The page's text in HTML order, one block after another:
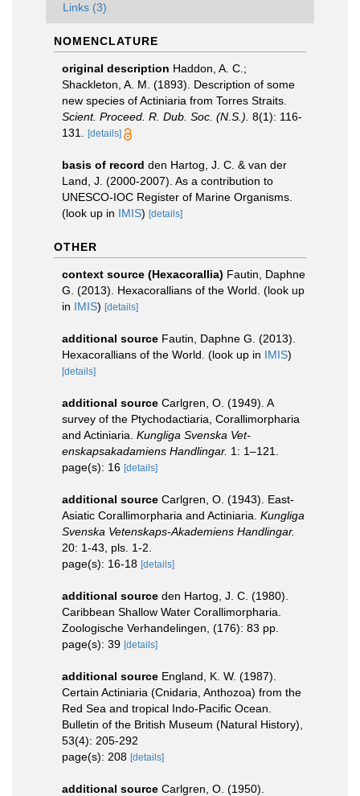
Links (3)
NOMENCLATURE
original description Haddon, A. C.;
Shackleton, A. M. (1893). Description of some
new species of Actiniaria from Torres Straits.
Scient. Proceed. R. Dub. Soc. (N.S.). 8(1): 116-
131.
[details]
basis of record den Hartog, J. C. & van der
Land, J. (2000-2007). As a contribution to
UNESCO-IOC Register of Marine Organisms.
(look up in IMIS) [details]
OTHER
context source (Hexacorallia) Fautin, Daphne
G. (2013). Hexacorallians of the World. (look up
in IMIS) [details]
additional source Fautin, Daphne G. (2013).
Hexacorallians of the World. (look up in IMIS)
[details]
additional source Carlgren, O. (1949). A
survey of the Ptychodactiaria, Corallimorpharia
and Actiniaria. Kungliga Svenska Vet-
enskapsakadamiens Handlingar. 1: 1–121.
page(s): 16 [details]
additional source Carlgren, O. (1943). East-
Asiatic Corallimorpharia and Actiniaria. Kungliga
Svenska Vetenskaps-Akademiens Handlingar.
20: 1-43, pls. 1-2.
page(s): 16-18 [details]
additional source den Hartog, J. C. (1980).
Caribbean Shallow Water Corallimorpharia.
Zoologische Verhandelingen, (176): 83 pp.
page(s): 39 [details]
additional source England, K. W. (1987).
Certain Actiniaria (Cnidaria, Anthozoa) from the
Red Sea and tropical Indo-Pacific Ocean.
Bulletin of the British Museum (Natural History),
53(4): 205-292
page(s): 208 [details]
additional source Carlgren, O. (1950).